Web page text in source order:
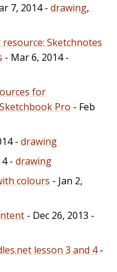
7, 2014 - drawing,
Sketchnotes
- Mar 6, 2014 -
for
Pro - Feb
- drawing
- drawing
colours - Jan 2,
- Dec 26, 2013 -
lesson 3 and 4-